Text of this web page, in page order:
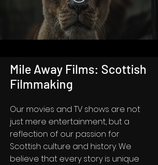
Mile Away Films: Scottish
Filmmaking
Our movies and TV shows are not
just mere entertainment, but a
reflection of our passion for
Scottish culture and history. We
believe that every story is unique